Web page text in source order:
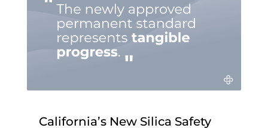
California’s New Silica Safety